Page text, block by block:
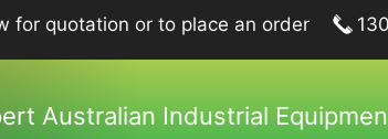
for quotation or to place an order
Australian Industrial